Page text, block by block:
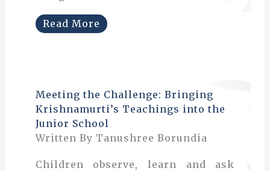
Read More
Meeting the Challenge: Bringing
Krishnamurti’s Teachings into the
Junior School
Written By Tanushree Borundia
Children observe, learn and ask